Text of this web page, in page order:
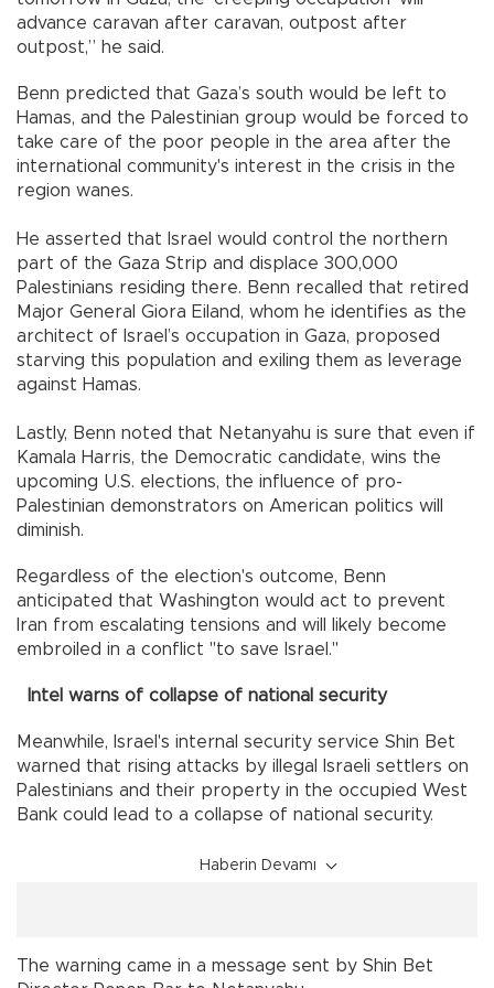
advance caravan after caravan, outpost after
outpost,” he said.
Benn predicted that Gaza’s south would be left to
Hamas, and the Palestinian group would be forced to
take care of the poor people in the area after the
international community's interest in the crisis in the
region wanes.
He asserted that Israel would control the northern
part of the Gaza Strip and displace 300,000
Palestinians residing there. Benn recalled that retired
Major General Giora Eiland, whom he identifies as the
architect of Israel’s occupation in Gaza, proposed
starving this population and exiling them as leverage
against Hamas.
Lastly, Benn noted that Netanyahu is sure that even if
Kamala Harris, the Democratic candidate, wins the
upcoming U.S. elections, the influence of pro-
Palestinian demonstrators on American politics will
diminish.
Regardless of the election's outcome, Benn
anticipated that Washington would act to prevent
Iran from escalating tensions and will likely become
embroiled in a conflict "to save Israel."
Intel warns of collapse of national security
Meanwhile, Israel's internal security service Shin Bet
warned that rising attacks by illegal Israeli settlers on
Palestinians and their property in the occupied West
Bank could lead to a collapse of national security.
Haberin Devamı
The warning came in a message sent by Shin Bet